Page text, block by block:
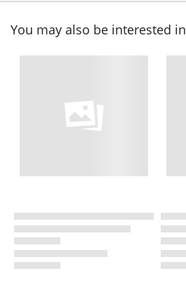
You may also be interested in